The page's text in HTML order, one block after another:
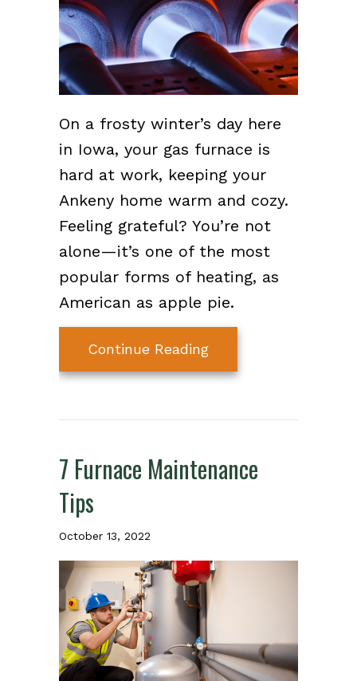
On a frosty winter’s day here
in Iowa, your gas furnace is
hard at work, keeping your
Ankeny home warm and cozy.
Feeling grateful? You’re not
alone—it’s one of the most
popular forms of heating, as
American as apple pie.
Continue Readingabout How Does My
7 Furnace Maintenance
Tips
October 13, 2022